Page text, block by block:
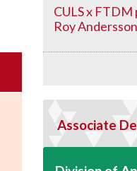
CULS x
Roy
Associate